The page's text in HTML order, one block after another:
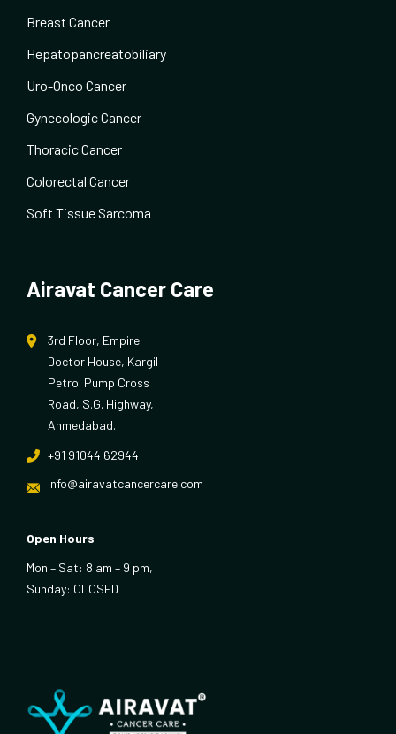
Breast Cancer
Hepatopancreatobiliary
Uro-Onco Cancer
Gynecologic Cancer
Thoracic Cancer
Colorectal Cancer
Soft Tissue Sarcoma
Airavat Cancer Care
3rd Floor, Empire
Doctor House, Kargil
Petrol Pump Cross
Road, S.G. Highway,
Ahmedabad.
+91 91044 62944
info@airavatcancercare.com
Open Hours
Mon – Sat: 8 am – 9 pm,
Sunday: CLOSED